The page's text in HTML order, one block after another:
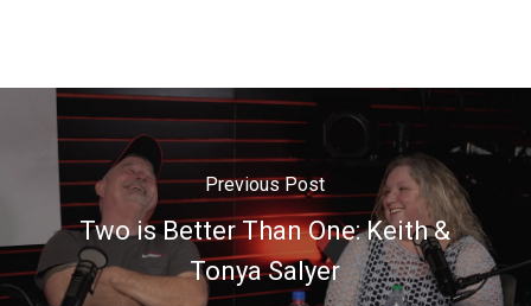
Previous Post
Two is Better Than One: Keith &
Tonya Salyer